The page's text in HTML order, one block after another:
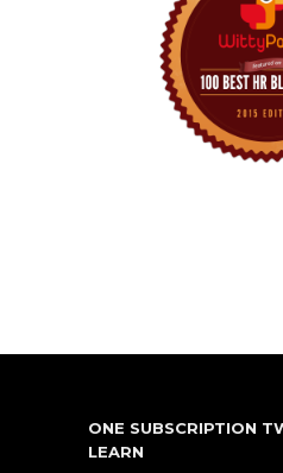
ONE SUBSCRIPTION
LEARN